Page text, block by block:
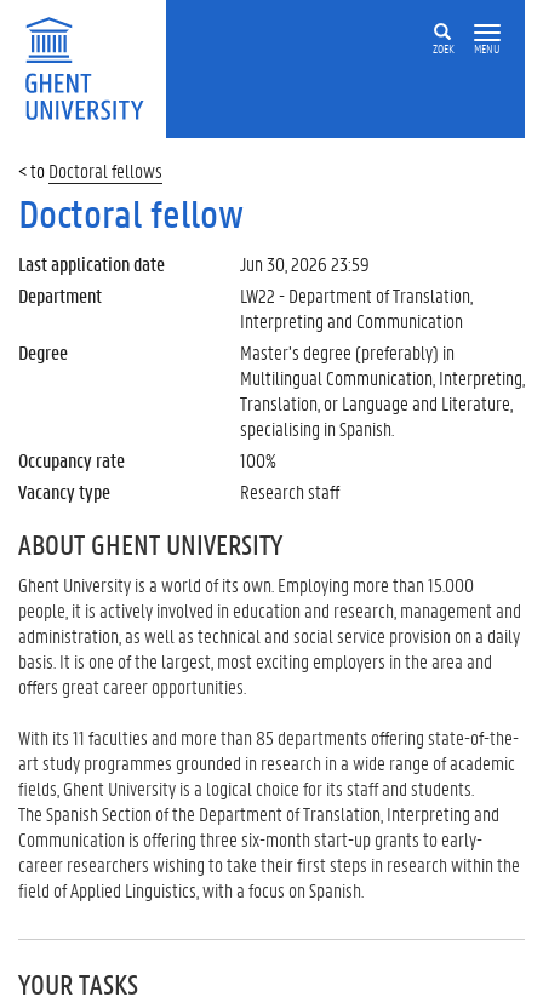
ZOEK MENU
Doctoral fellows
Doctoral fellow
Last application date
Jun 30, 2026 23:59
Department
LW22 - Department of Translation,
Interpreting and Communication
Degree
Master’s degree (preferably) in
Multilingual Communication, Interpreting,
Translation, or Language and Literature,
specialising in Spanish.
Occupancy rate
100%
Vacancy type
Research staff
ABOUT GHENT UNIVERSITY
Ghent University is a world of its own. Employing more than 15.000
people, it is actively involved in education and research, management and
administration, as well as technical and social service provision on a daily
basis. It is one of the largest, most exciting employers in the area and
offers great career opportunities.
With its 11 faculties and more than 85 departments offering state-of-the-
art study programmes grounded in research in a wide range of academic
fields, Ghent University is a logical choice for its staff and students.
The Spanish Section of the Department of Translation, Interpreting and
Communication is offering three six-month start-up grants to early-
career researchers wishing to take their first steps in research within the
field of Applied Linguistics, with a focus on Spanish.
YOUR TASKS